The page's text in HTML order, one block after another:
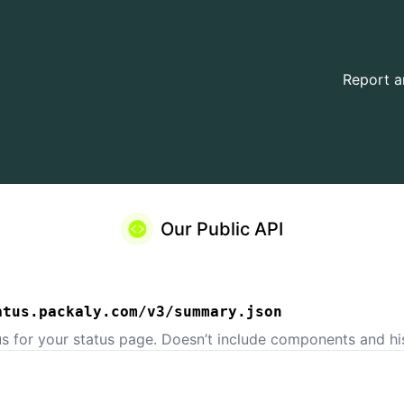
Report
Our Public API
v3/summary.json
for your status page. Doesn’t include components and